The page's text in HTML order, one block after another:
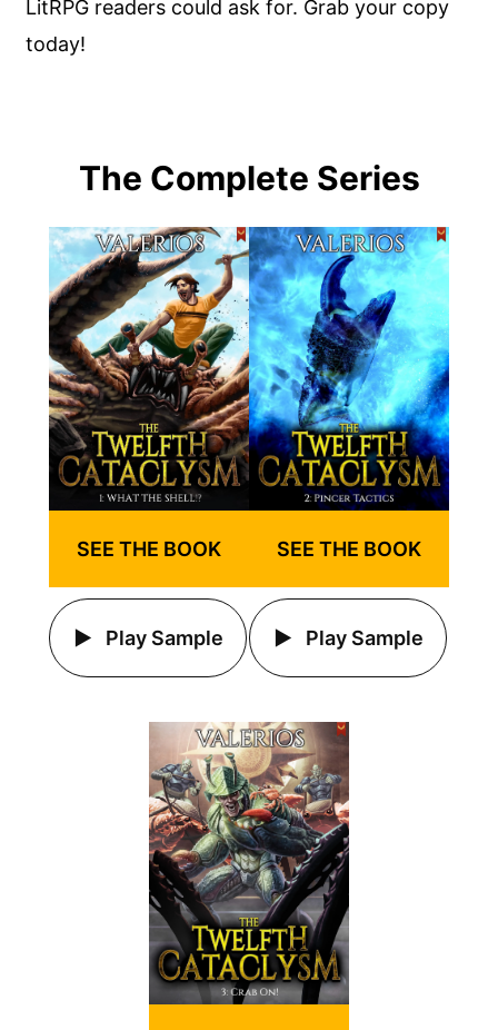
LitRPG readers could ask for. Grab your copy
today!
The Complete Series
SEE THE BOOK
Play Sample
SEE THE BOOK
Play Sample